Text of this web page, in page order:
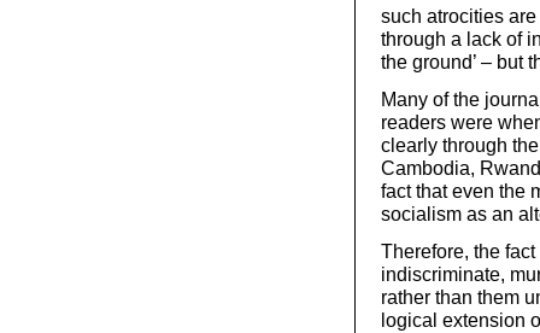
such atrocities
through a lack of
the ground’ – but
Many of the
readers were
clearly through
Cambodia,
fact that even the
socialism as an
Therefore, the fact
indiscriminate,
rather than them
logical extension